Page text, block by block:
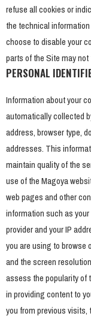
refuse all cookies or
the technical
choose to disable your
parts of the Site may
PERSONAL
Information about your
automatically collected
address, browser type,
addresses. This
maintain quality of the
use of the Magoya
web pages and other
information such as
provider and your IP
you are using to browse
and the screen
assess the popularity of
in providing content to
you from previous visits,